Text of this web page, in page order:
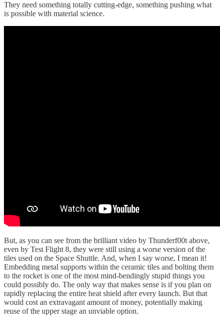
They need something totally cutting-edge, something pushing what
is possible with material science.
But, as you can see from the brilliant video by Thunderf00t above,
even by Test Flight 8, they were still using a worse version of the
tiles used on the Space Shuttle. And, when I say worse, I mean it!
Embedding metal supports within the ceramic tiles and bolting them
to the rocket is one of the most mind-bendingly stupid things you
could possibly do. The only way that makes sense is if you plan on
rapidly replacing the entire heat shield after every launch. But that
would cost an extravagant amount of money, potentially making
reuse of the upper stage an unviable option.